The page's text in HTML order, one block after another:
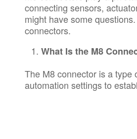
connecting sensors,
might have some
connectors.
What Is the M8
The M8 connector is a type
automation settings to